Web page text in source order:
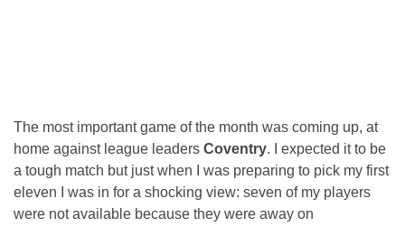
The most important game of the month was coming up, at
home against league leaders Coventry. I expected it to be
a tough match but just when I was preparing to pick my first
eleven I was in for a shocking view: seven of my players
were not available because they were away on